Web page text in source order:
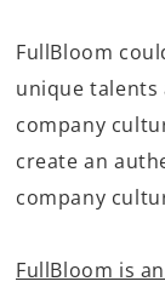
FullBloom
unique
company
create an
company
FullBloom is